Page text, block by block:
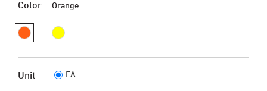
Color Orange
Unit EA